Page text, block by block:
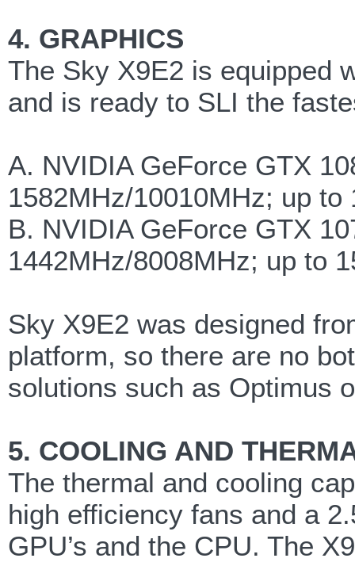
4. GRAPHICS
The Sky X9E2 is equipped
and is ready to SLI the
A. NVIDIA GeForce GTX
1582MHz/10010MHz; up to
B. NVIDIA GeForce GTX
1442MHz/8008MHz; up to
Sky X9E2 was designed
platform, so there are no
solutions such as Optimus
5. COOLING AND
The thermal and cooling
high efficiency fans and a
GPU’s and the CPU. The